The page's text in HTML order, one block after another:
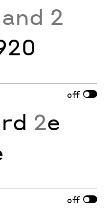
2
off
rd 2e
off